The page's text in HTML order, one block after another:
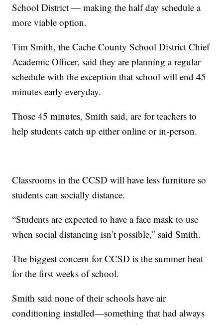
School District — making the half day schedule a
more viable option.
Tim Smith, the Cache County School District Chief
Academic Officer, said they are planning a regular
schedule with the exception that school will end 45
minutes early everyday.
Those 45 minutes, Smith said, are for teachers to
help students catch up either online or in-person.
Classrooms in the CCSD will have less furniture so
students can socially distance.
“Students are expected to have a face mask to use
when social distancing isn’t possible,” said Smith.
The biggest concern for CCSD is the summer heat
for the first weeks of school.
Smith said none of their schools have air
conditioning installed—something that had always